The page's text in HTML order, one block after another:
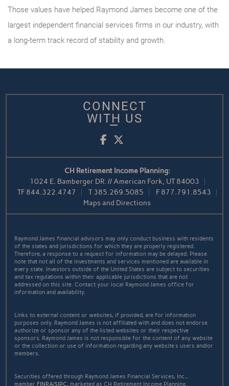
Those values have helped Raymond James become one of the
largest independent financial services firms in our industry, with
a long-term track record of stability and growth.
CONNECT
WITH US
Facebook
CH Retirement Income Planning:
1024 E. Bamberger DR. // American Fork, UT 84003
TF 844.322.4747 T385.269.5085 F 877.791.8543
Maps and Directions
Raymond James financial advisors may only conduct business with residents
of the states and jurisdictions for which they are properly registered.
Therefore, a response to a request for information may be delayed. Please
note that not all of the investments and services mentioned are available in
every state. Investors outside of the United States are subject to securities
and tax regulations within their applicable jurisdictions that are not
addressed on this site. Contact your local Raymond James office for
information and availability.
Links to external content or websites, if provided, are for information
purposes only. Raymond James is not affiliated with and does not endorse
authorize or sponsor any of the listed websites or their respective
sponsors. Raymond James is not responsible for the content of any website
or the collection or use of information regarding any website's users and/or
members.
Securities offered through Raymond James Financial Services, Inc.,
member FINRA/SIPC, marketed as CH Retirement Income Planning .